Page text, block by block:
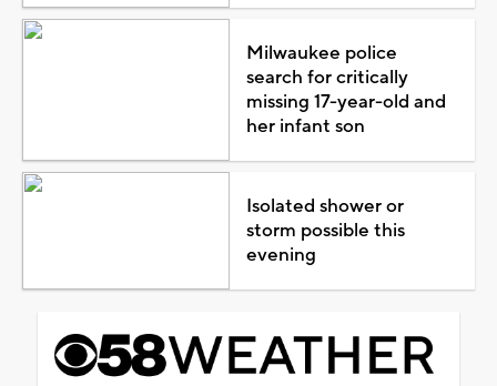
Milwaukee police
search for critically
missing 17-year-old and
her infant son
Isolated shower or
storm possible this
evening